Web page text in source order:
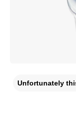
Unfortunately